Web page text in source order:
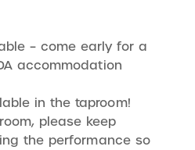
– come early for a
accommodation
in the taproom!
please keep
the performance so